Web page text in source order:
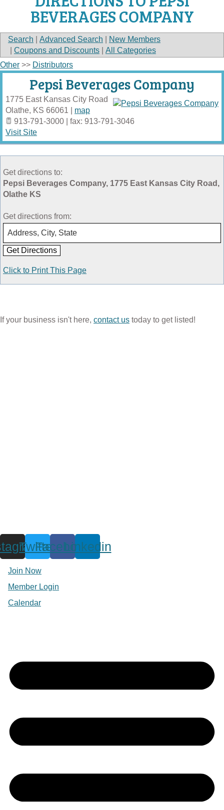
BEVERAGES COMPANY
Search Advanced Search
New Members
Coupons and Discounts
All Categories
Other >> Distributors
Pepsi Beverages Company
1775 East Kansas City Road
Olathe, KS 66061
map
913-791-3000 | fax: 913-791-3046
Visit Site
Get directions to:
Pepsi Beverages Company, 1775 East Kansas City Road,
Olathe KS
Get directions from:
Click to Print This Page
If your business isn't here, contact us today to get listed!
Twitter
Facebook
Linkedin
Join Now
Member Login
Calendar